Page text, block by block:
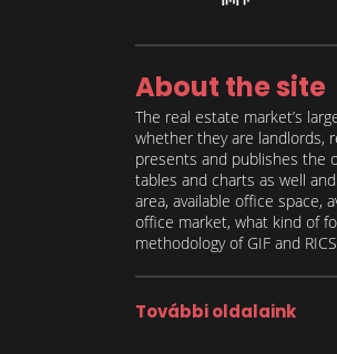
About the site
The real estate market’s
whether they are landlords,
presents and publishes the
tables and charts as well
area, available office space,
office market, what kind of
methodology of GIF and
További oldalaink